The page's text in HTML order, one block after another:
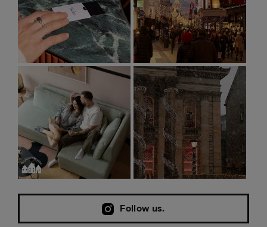
Follow us.